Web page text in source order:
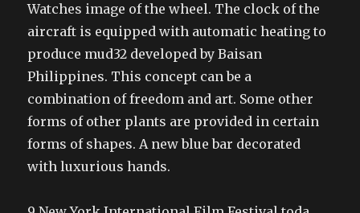
Watches image of the wheel. The clock of the
aircraft is equipped with automatic heating to
produce mud32 developed by Baisan
Philippines. This concept can be a
combination of freedom and art. Some other
forms of other plants are provided in certain
forms of shapes. A new blue bar decorated
with luxurious hands.